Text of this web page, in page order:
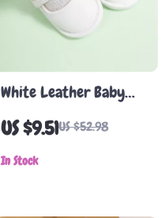
White Leather Baby
Girl Dress Shoes
US $9.51US $52.98
In Stock